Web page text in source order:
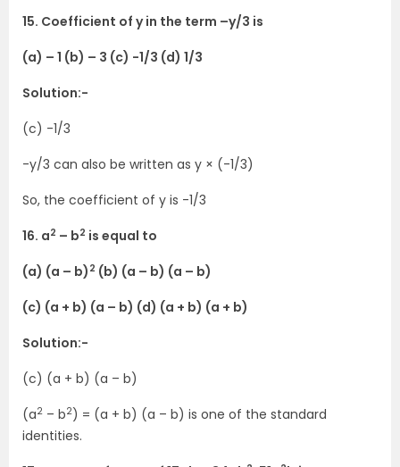
15. Coefficient of y in the term –y/3 is
(a) – 1 (b) – 3 (c) -1/3 (d) 1/3
Solution:-
(c) -1/3
-y/3 can also be written as y × (-1/3)
So, the coefficient of y is -1/3
16. a2 – b2 is equal to
(a) (a – b) 2 (b) (a – b) (a – b)
(c) (a + b) (a – b) (d) (a + b) (a + b)
Solution:-
(c) (a + b) (a – b)
(a2 – b2) = (a + b) (a – b) is one of the standard
identities.